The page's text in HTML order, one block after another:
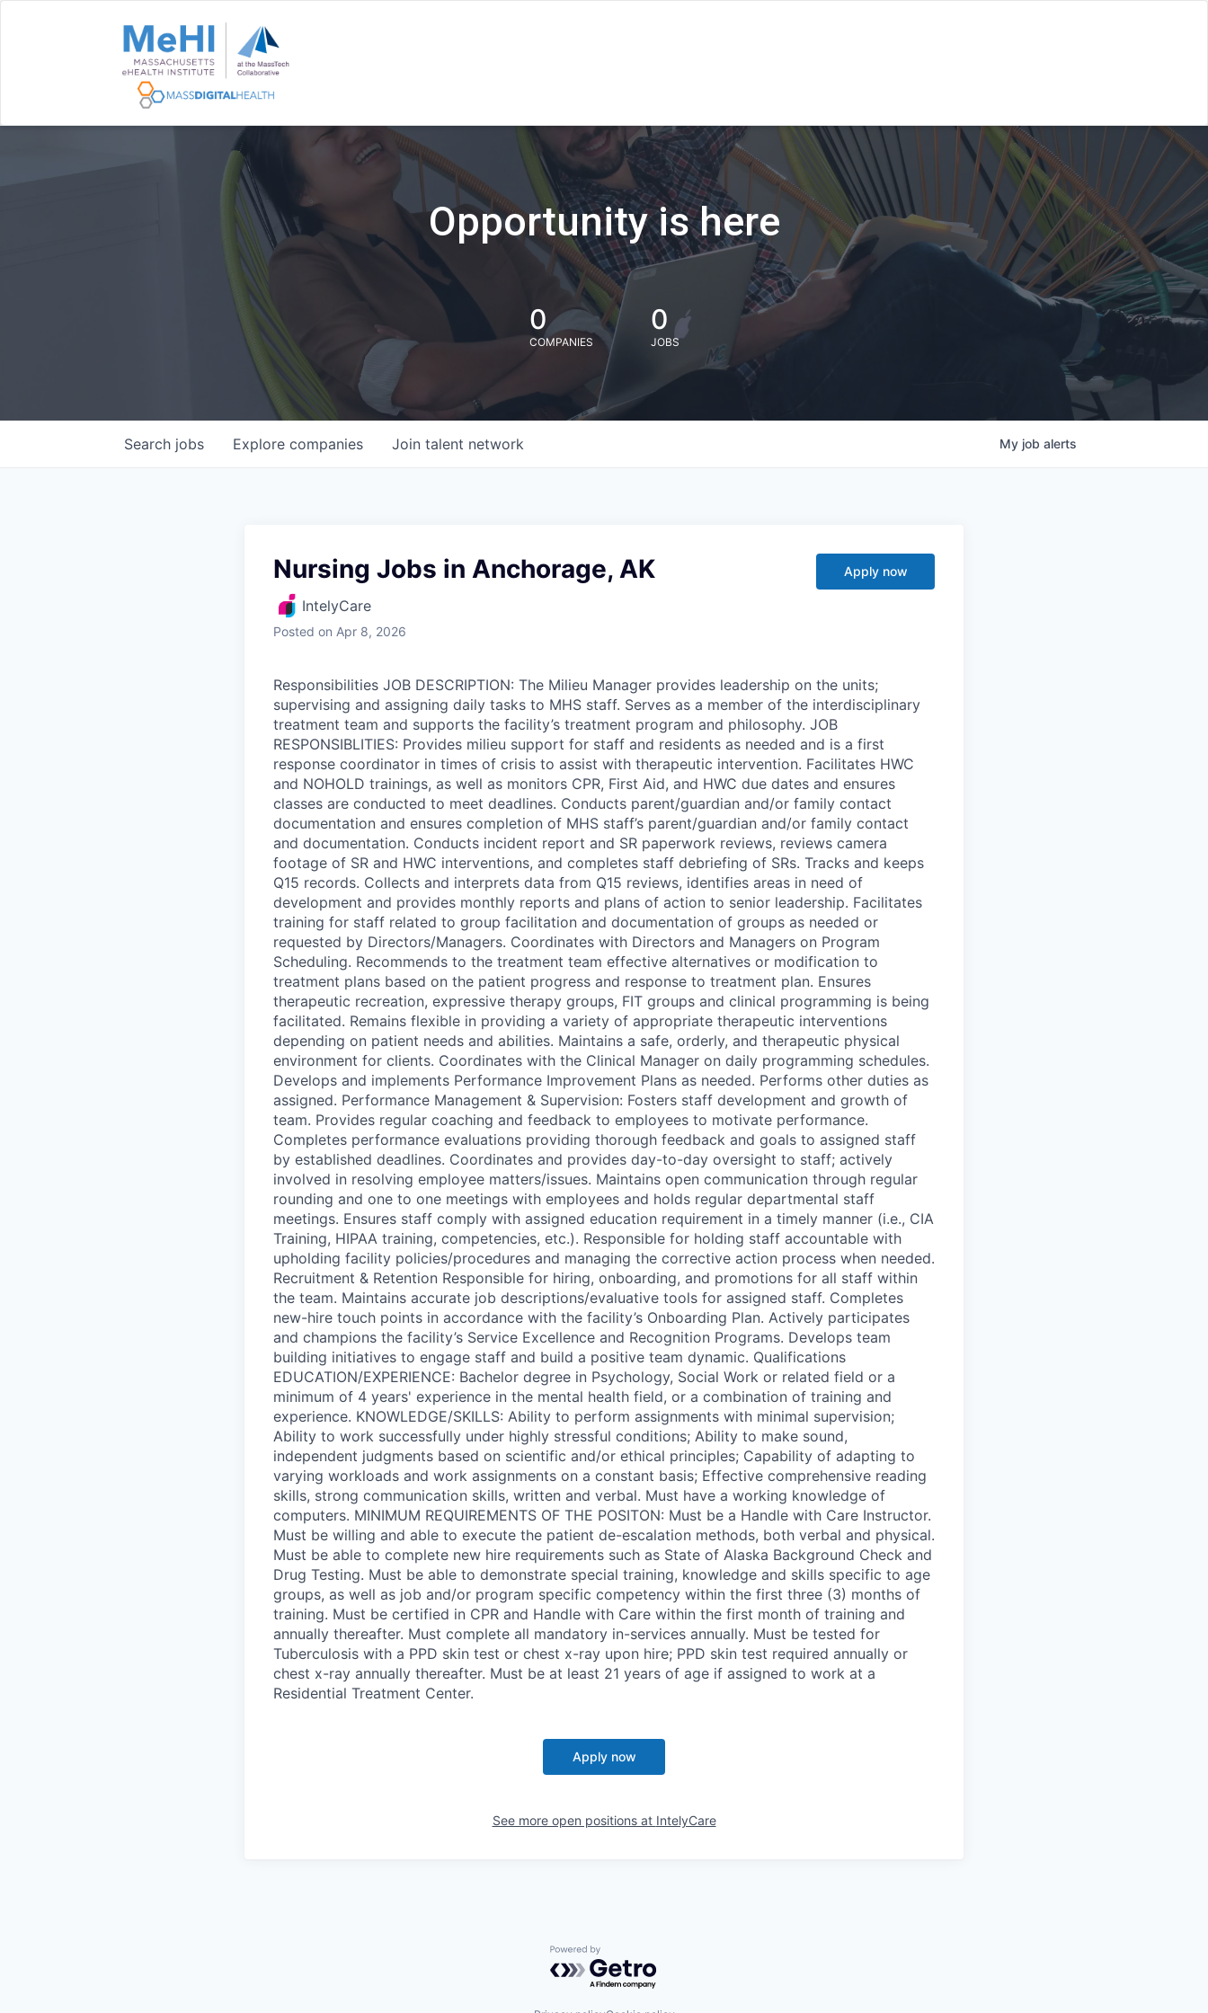
Opportunity is here
0
COMPANIES
0
JOBS
Search jobs Explore companies Join talent network My job alerts
Nursing Jobs in Anchorage, AK
IntelyCare
Posted on Apr 8, 2026
Apply now
Responsibilities JOB DESCRIPTION: The Milieu Manager provides leadership on the units;
supervising and assigning daily tasks to MHS staff. Serves as a member of the interdisciplinary
treatment team and supports the facility’s treatment program and philosophy. JOB
RESPONSIBLITIES: Provides milieu support for staff and residents as needed and is a first
response coordinator in times of crisis to assist with therapeutic intervention. Facilitates HWC
and NOHOLD trainings, as well as monitors CPR, First Aid, and HWC due dates and ensures
classes are conducted to meet deadlines. Conducts parent/guardian and/or family contact
documentation and ensures completion of MHS staff’s parent/guardian and/or family contact
and documentation. Conducts incident report and SR paperwork reviews, reviews camera
footage of SR and HWC interventions, and completes staff debriefing of SRs. Tracks and keeps
Q15 records. Collects and interprets data from Q15 reviews, identifies areas in need of
development and provides monthly reports and plans of action to senior leadership. Facilitates
training for staff related to group facilitation and documentation of groups as needed or
requested by Directors/Managers. Coordinates with Directors and Managers on Program
Scheduling. Recommends to the treatment team effective alternatives or modification to
treatment plans based on the patient progress and response to treatment plan. Ensures
therapeutic recreation, expressive therapy groups, FIT groups and clinical programming is being
facilitated. Remains flexible in providing a variety of appropriate therapeutic interventions
depending on patient needs and abilities. Maintains a safe, orderly, and therapeutic physical
environment for clients. Coordinates with the Clinical Manager on daily programming schedules.
Develops and implements Performance Improvement Plans as needed. Performs other duties as
assigned. Performance Management & Supervision: Fosters staff development and growth of
team. Provides regular coaching and feedback to employees to motivate performance.
Completes performance evaluations providing thorough feedback and goals to assigned staff
by established deadlines. Coordinates and provides day-to-day oversight to staff; actively
involved in resolving employee matters/issues. Maintains open communication through regular
rounding and one to one meetings with employees and holds regular departmental staff
meetings. Ensures staff comply with assigned education requirement in a timely manner (i.e., CIA
Training, HIPAA training, competencies, etc.). Responsible for holding staff accountable with
upholding facility policies/procedures and managing the corrective action process when needed.
Recruitment & Retention Responsible for hiring, onboarding, and promotions for all staff within
the team. Maintains accurate job descriptions/evaluative tools for assigned staff. Completes
new-hire touch points in accordance with the facility’s Onboarding Plan. Actively participates
and champions the facility’s Service Excellence and Recognition Programs. Develops team
building initiatives to engage staff and build a positive team dynamic. Qualifications
EDUCATION/EXPERIENCE: Bachelor degree in Psychology, Social Work or related field or a
minimum of 4 years' experience in the mental health field, or a combination of training and
experience. KNOWLEDGE/SKILLS: Ability to perform assignments with minimal supervision;
Ability to work successfully under highly stressful conditions; Ability to make sound,
independent judgments based on scientific and/or ethical principles; Capability of adapting to
varying workloads and work assignments on a constant basis; Effective comprehensive reading
skills, strong communication skills, written and verbal. Must have a working knowledge of
computers. MINIMUM REQUIREMENTS OF THE POSITON: Must be a Handle with Care Instructor.
Must be willing and able to execute the patient de-escalation methods, both verbal and physical.
Must be able to complete new hire requirements such as State of Alaska Background Check and
Drug Testing. Must be able to demonstrate special training, knowledge and skills specific to age
groups, as well as job and/or program specific competency within the first three (3) months of
training. Must be certified in CPR and Handle with Care within the first month of training and
annually thereafter. Must complete all mandatory in-services annually. Must be tested for
Tuberculosis with a PPD skin test or chest x-ray upon hire; PPD skin test required annually or
chest x-ray annually thereafter. Must be at least 21 years of age if assigned to work at a
Residential Treatment Center.
Apply now
See more open positions at IntelyCare
Powered by Getro.com